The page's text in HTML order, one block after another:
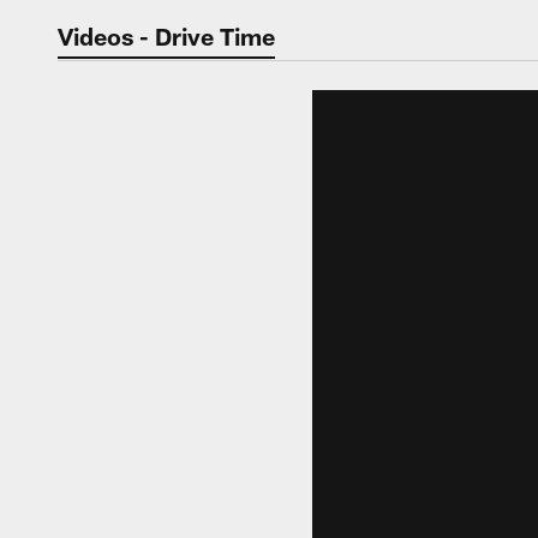
Jaguars Video |
Videos - Drive Time